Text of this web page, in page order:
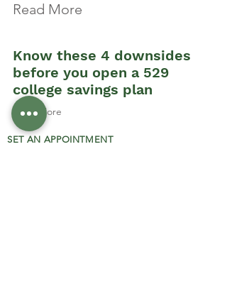
Read More
Know these 4 downsides
before you open a 529
college savings plan
Read More
SET AN APPOINTMENT